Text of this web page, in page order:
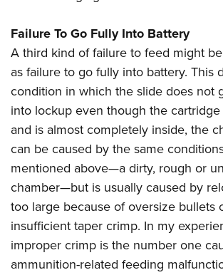
Failure To Go Fully Into Battery
A third kind of failure to feed might
as failure to go fully into battery. This
condition in which the slide does not
into lockup even though the
and is almost completely inside, the
can be caused by the same
mentioned above—a dirty, rough or
chamber—but is usually caused by
too large because of oversize bullets
insufficient taper crimp. In my
improper crimp is the number one
ammunition-related feeding